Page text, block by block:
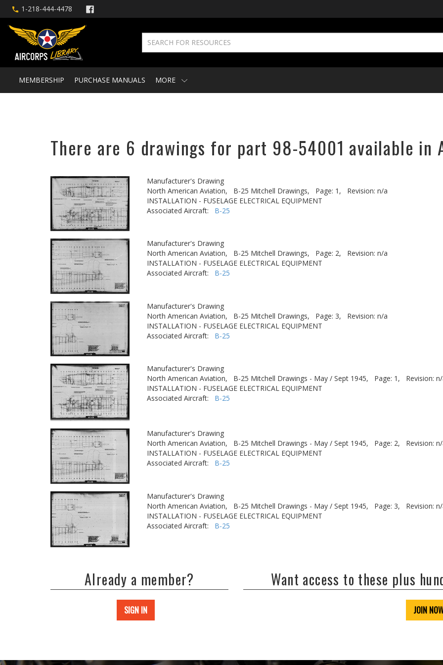
1-218-444-4478
MEMBERSHIP PURCHASE MANUALS MORE
There are 6 drawings for part 98-54001 available in
Manufacturer's Drawing
North American Aviation,
B-25 Mitchell Drawings, Page: 1,
Revision: n/a
INSTALLATION - FUSELAGE ELECTRICAL EQUIPMENT
Associated Aircraft: B-25
Manufacturer's Drawing
North American Aviation,
B-25 Mitchell Drawings, Page: 2,
Revision: n/a
INSTALLATION - FUSELAGE ELECTRICAL EQUIPMENT
Associated Aircraft: B-25
Manufacturer's Drawing
North American Aviation,
B-25 Mitchell Drawings, Page: 3,
Revision: n/a
INSTALLATION - FUSELAGE ELECTRICAL EQUIPMENT
Associated Aircraft: B-25
Manufacturer's Drawing
North American Aviation,
B-25 Mitchell Drawings - May / Sept 1945, Page: 1,
Revision:
INSTALLATION - FUSELAGE ELECTRICAL EQUIPMENT
Associated Aircraft: B-25
Manufacturer's Drawing
North American Aviation,
B-25 Mitchell Drawings - May / Sept 1945, Page: 2,
Revision:
INSTALLATION - FUSELAGE ELECTRICAL EQUIPMENT
Associated Aircraft: B-25
Manufacturer's Drawing
North American Aviation,
B-25 Mitchell Drawings - May / Sept 1945, Page: 3,
Revision:
INSTALLATION - FUSELAGE ELECTRICAL EQUIPMENT
Associated Aircraft: B-25
Already a member?
SIGN IN
Want access to these plus
JOIN